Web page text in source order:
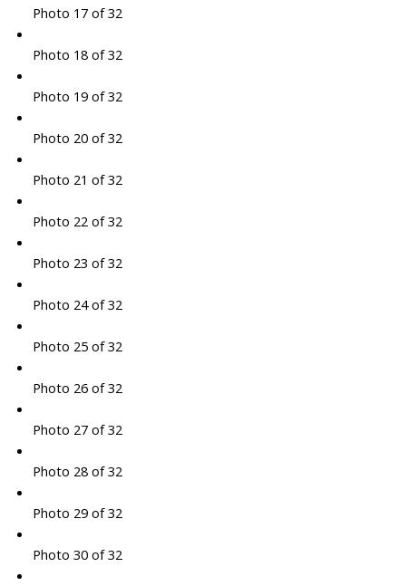
Photo 17 of 32
Photo 18 of 32
Photo 19 of 32
Photo 20 of 32
Photo 21 of 32
Photo 22 of 32
Photo 23 of 32
Photo 24 of 32
Photo 25 of 32
Photo 26 of 32
Photo 27 of 32
Photo 28 of 32
Photo 29 of 32
Photo 30 of 32